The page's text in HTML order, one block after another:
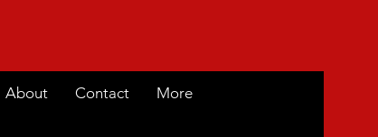
About Contact More